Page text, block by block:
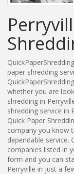
paper shredding
whether you are
shredding in
shredding service in
Quick Paper
company you know
dependable service.
companies listed in
form and you can
Perryville in just a